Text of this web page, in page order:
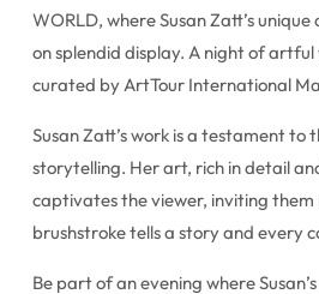
WORLD, where Susan Zatt’s
on splendid display. A night of
curated by ArtTour International
Susan Zatt’s work is a testament to
storytelling. Her art, rich in detail
captivates the viewer, inviting them
brushstroke tells a story and every
Be part of an evening where